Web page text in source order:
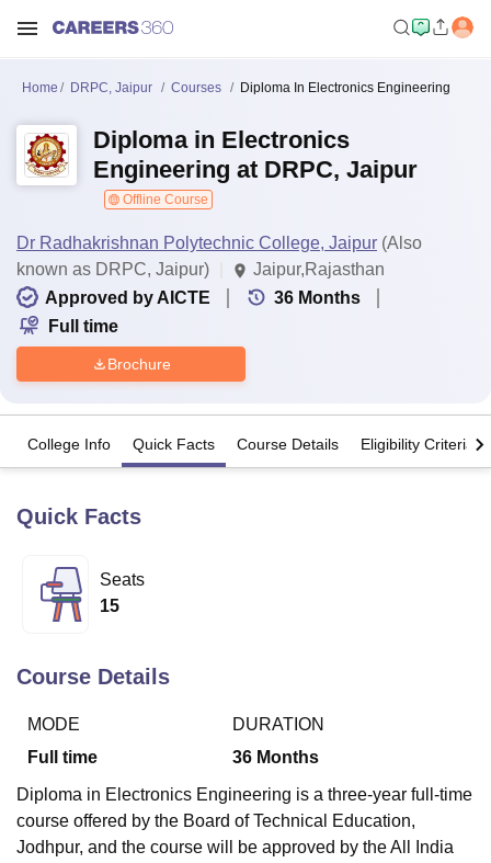
Bhopal
Lucknow
KMC Manipal
University
Calcutta University
of Fundamental Research, Mumbai
College Of Nursing, MumbaiICT Mumbai
Centre, Kolkata Guru Nanak Institute Of Hotel Management, Kolkata
SciencesCompetitionPharmacyAnimation and Design
Home DRPC, Jaipur Courses Diploma In Electronics Engineering
Diploma in Electronics
Engineering at DRPC, Jaipur
Offline Course
Dr Radhakrishnan Polytechnic College, Jaipur (Also
known as DRPC, Jaipur)
Jaipur,Rajasthan
Approved by AICTE
36 Months
Full time
Brochure
College Info Quick Facts Course Details Eligibility Criteria
Quick Facts
Seats
15
Course Details
MODE
Full time
DURATION
36 Months
Diploma in Electronics Engineering is a three-year full-time
course offered by the Board of Technical Education,
Jodhpur, and the course will be approved by the All India